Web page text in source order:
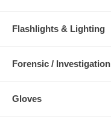
Flashlights & Lighting
Forensic / Investigation
Gloves